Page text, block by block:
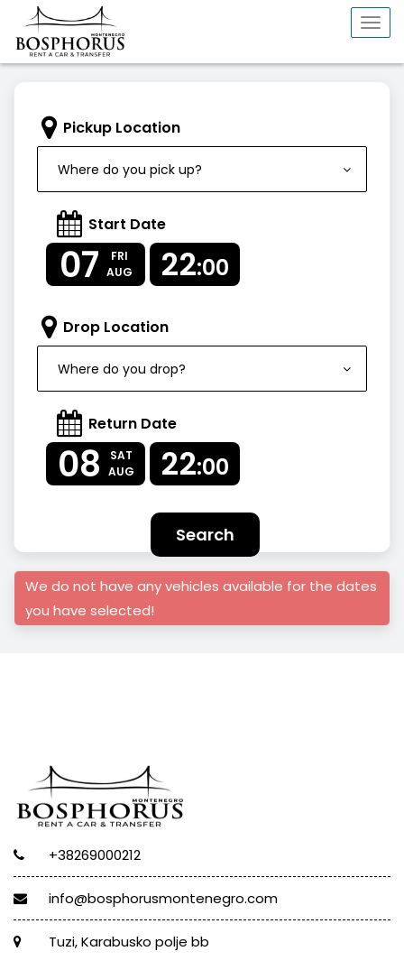
Pickup Location
Where do you pick up?
Start Date
07
FRI
AUG
22:00
Drop Location
Where do you drop?
Return Date
08
SAT
AUG
22:00
Search
We do not have any vehicles available for the dates
you have selected!
+38269000212
info@bosphorusmontenegro.com
Tuzi, Karabusko polje bb